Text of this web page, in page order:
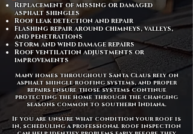
Replacement of missing or damaged
asphalt shingles
Roof leak detection and repair
Flashing repair around chimneys, valleys,
and penetrations
Storm and wind damage repairs
Roof ventilation adjustments or
improvements
Many homes throughout Santa Claus rely on
asphalt shingle roofing systems, and proper
repairs ensure those systems continue
protecting the home through the changing
seasons common to southern Indiana.
If you are unsure what condition your roof is
in, scheduling a professional roof inspection